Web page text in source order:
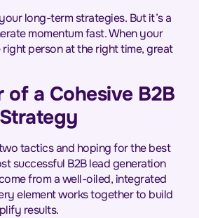
long-term strategies. But it’s a
momentum fast. When your
right person at the right time, great
of a Cohesive B2B
tactics and hoping for the best
successful B2B lead generation
from a well-oiled, integrated
element works together to build
results.